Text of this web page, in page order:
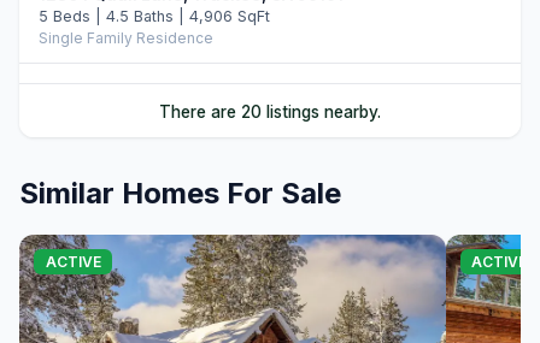
5 Beds | 4.5 Baths | 4,906 SqFt
Single Family Residence
10952 Ryley Court, Truckee, CA 96161
4 Beds | 5.0 Baths | 3,509 SqFt
11646 Henness Road, Truckee, CA 96161
4 Beds | 4.5 Baths | 3,526 SqFt
11621 Bottcher Loop, Truckee, CA 96161
4 Beds | 3.5 Baths | 4,252 SqFt
Single Family Residence
There are 20 listings nearby.
Similar Homes For Sale
ACTIVE ACTIVE